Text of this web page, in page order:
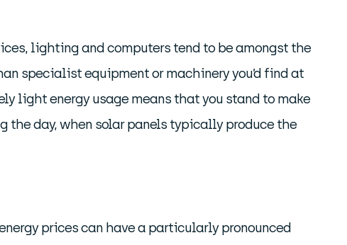
lighting and computers tend to be amongst the
specialist equipment or machinery you’d find at
light energy usage means that you stand to make
the day, when solar panels typically produce the
prices can have a particularly pronounced